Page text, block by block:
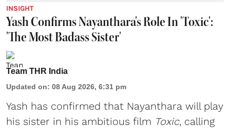
INSIGHT
Yash Confirms Nayanthara's Role In 'Toxic':
'The Most Badass Sister'
Team THR India
Updated on: 08 Aug 2026, 6:31 pm
Yash has confirmed that Nayanthara will play
his sister in his ambitious film Toxic, calling